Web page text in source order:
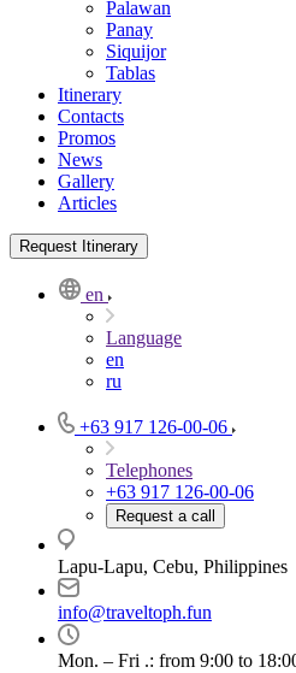
Palawan
Panay
Siquijor
Tablas
Itinerary
Contacts
Promos
News
Gallery
Articles
Request Itinerary
en
Language
en
ru
+63 917 126-00-06
Telephones
+63 917 126-00-06
Request a call
Lapu-Lapu, Cebu, Philippines
info@traveltoph.fun
Mon. – Fri .: from 9:00 to